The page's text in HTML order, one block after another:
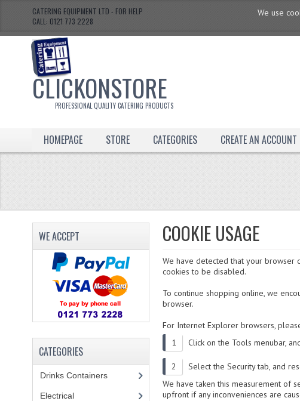
We use
CATERING EQUIPMENT LTD - FOR HELP
CALL: 0121 773 2228
CLICKONSTORE
PROFESSIONAL QUALITY CATERING PRODUCTS
HOMEPAGE STORE CATEGORIES CREATE AN ACCOUNT
COOKIE USAGE
We have detected that your browser
cookies to be disabled.
To continue shopping online, we
browser.
For Internet Explorerbrowsers,
Click on the Tools menubar,
Select the Security tab, and
We have taken this measurement of
upfront if any inconveniences are
WE ACCEPT
CATEGORIES
Drinks Containers(66)
Electrical(148)